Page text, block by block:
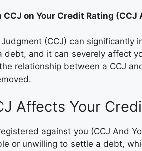
CCJ on Your Credit Rating
(CCJ) can
debt, and it can severely affect
relationship between a CCJ
Affects Your
against you (CCJ And
or unwilling to settle a debt,